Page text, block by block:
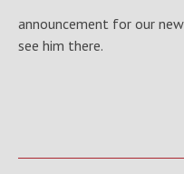
announcement for our
see him there.